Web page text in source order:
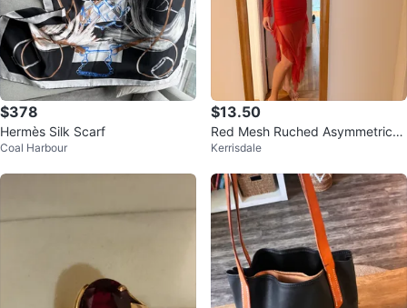
$378
Hermès Silk Scarf
Coal Harbour
$13.50
Red Mesh Ruched Asymmetrical
Dress
Kerrisdale